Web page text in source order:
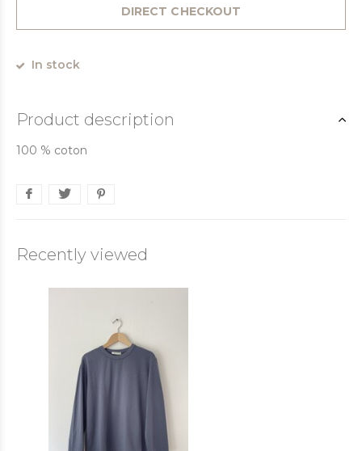
DIRECT CHECKOUT
In stock
Product description
100 % coton
Recently viewed